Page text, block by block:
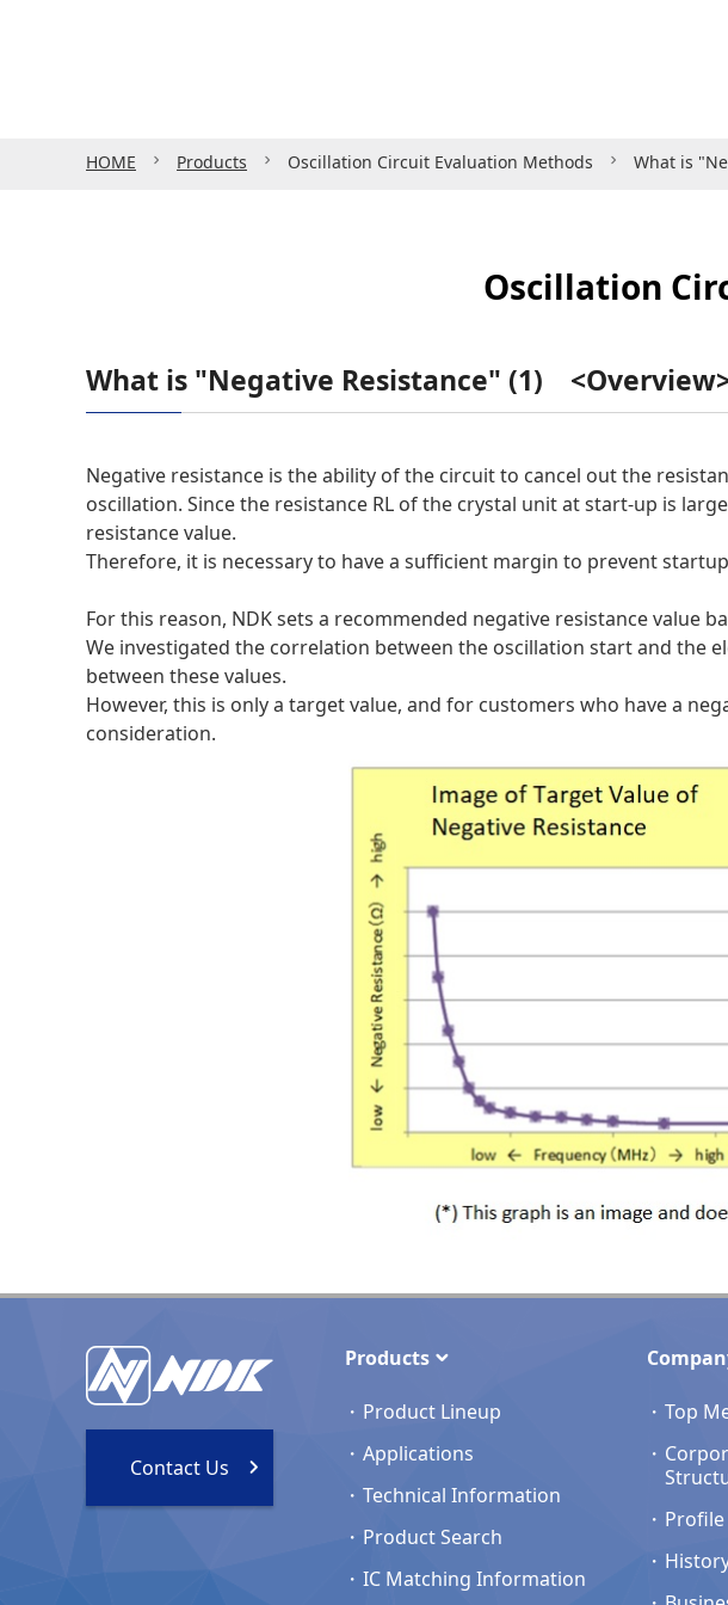
HOME Products Oscillation Circuit Evaluation Methods What is
Oscillation
What is "Negative Resistance" (1)
Negative resistance is the ability of the circuit to cancel out the
oscillation. Since the resistance RL of the crystal unit at start-up is
resistance value.
Therefore, it is necessary to have a sufficient margin to prevent
For this reason, NDK sets a recommended negative resistance value
We investigated the correlation between the oscillation start and the
between these values.
However, this is only a target value, and for customers who have a
consideration.
Contact Us
Products
Product Lineup
Applications
Technical Information
Product Search
IC Matching Information
Top
Profile